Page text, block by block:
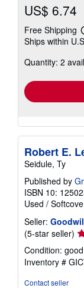
US$ 6.74
Free Shipping
Ships within
Quantity: 2
Robert E.
Seidule, Ty
Published by
ISBN 10:
Used /
Seller:
(5-star seller)
5
Condition:
Inventory #
Contact seller